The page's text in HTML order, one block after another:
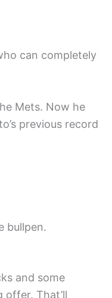
can completely
Mets. Now he
previous record
bullpen.
and some
offer. That’ll